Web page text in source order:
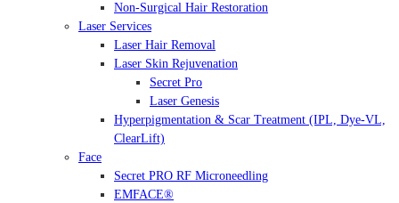
Non-Surgical Hair Restoration
Laser Services
Laser Hair Removal
Laser Skin Rejuvenation
Secret Pro
Laser Genesis
Hyperpigmentation & Scar Treatment (IPL, Dye-VL,
ClearLift)
Face
Secret PRO RF Microneedling
EMFACE®